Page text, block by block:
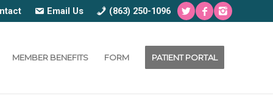
Email Us (863) 250-1096
MEMBER BENEFITS FORM PATIENT PORTAL